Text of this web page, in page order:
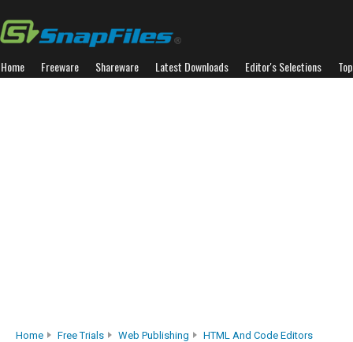
Home Freeware Shareware Latest Downloads Editor's Selections
Home Free Trials Web Publishing HTML And Code Editors